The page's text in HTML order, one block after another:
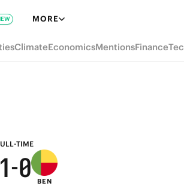
MORE
ClimateEconomicsMentionsFinance
TIME
-
5
1
0
BEN